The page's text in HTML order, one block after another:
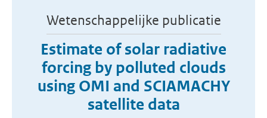
Wetenschappelijke publicatie
Estimate of solar radiative
forcing by polluted clouds
using OMI and SCIAMACHY
satellite data